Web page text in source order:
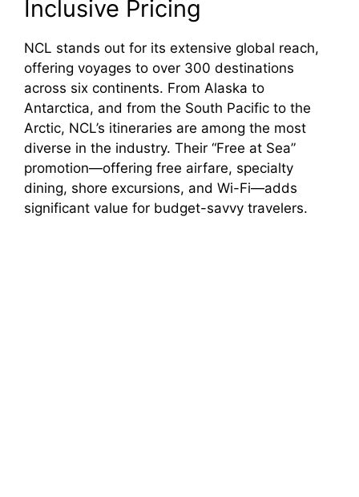
Inclusive Pricing
NCL stands out for its extensive global reach,
offering voyages to over 300 destinations
across six continents. From Alaska to
Antarctica, and from the South Pacific to the
Arctic, NCL’s itineraries are among the most
diverse in the industry. Their “Free at Sea”
promotion—offering free airfare, specialty
dining, shore excursions, and Wi-Fi—adds
significant value for budget-savvy travelers.